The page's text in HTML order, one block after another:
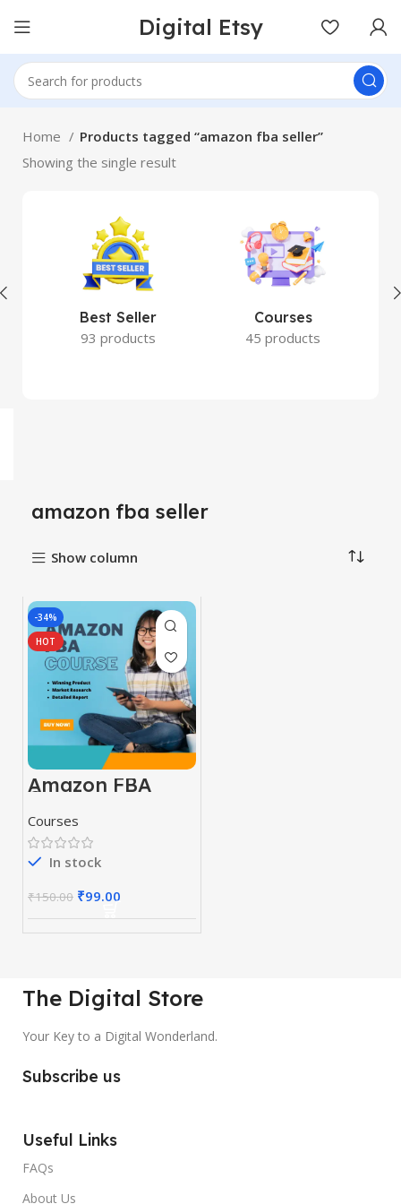
Digital Etsy
Home
Products tagged “amazon fba seller”
Showing the single result
Best Seller
93 products
Courses
45 products
amazon fba seller
Show column
-34%
HOT
Amazon FBA
Course
Courses
In stock
₹150.00 ₹99.00
The Digital Store
Your Key to a Digital Wonderland.
Subscribe us
Useful Links
FAQs
About Us